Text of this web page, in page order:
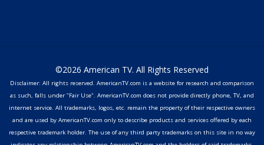
©2026 American TV. All Rights Reserved
Disclaimer: All rights reserved. AmericanTV.com is a website for research and comparison
as such, falls under "Fair Use". AmericanTV.com does not provide directly phone, TV, and
internet service. All trademarks, logos, etc. remain the property of their respective owners
and are used by AmericanTV.com only to describe products and services offered by each
respective trademark holder. The use of any third party trademarks on this site in no way